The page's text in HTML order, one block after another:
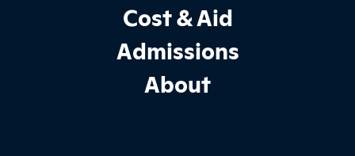
Cost & Aid
Admissions
About